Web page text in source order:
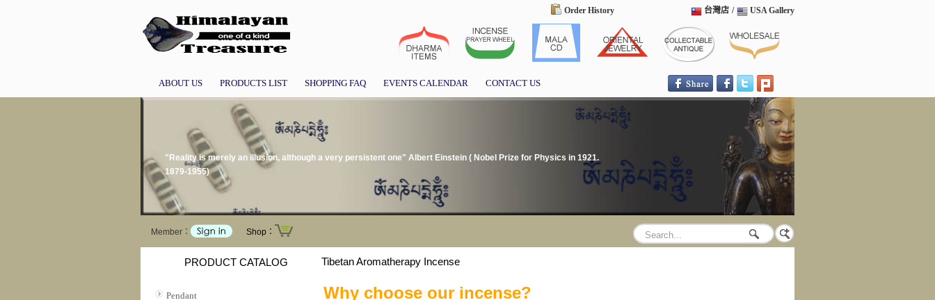
Order History USA Gallery
/
台灣店
ABOUT US PRODUCTS LIST SHOPPING FAQ EVENTS CALENDAR CONTACT US
"Reality is merely an illusion, although a very persistent one" Albert Einstein ( Nobel Prize for Physics in 1921.
1879-1955)
Member： Shop：
PRODUCT CATALOG
Pendant
Tibetan Aromatherapy Incense
Why choose our incense?